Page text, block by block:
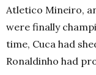
Atletico Mineiro,
were finally
time, Cuca had
Ronaldinho had